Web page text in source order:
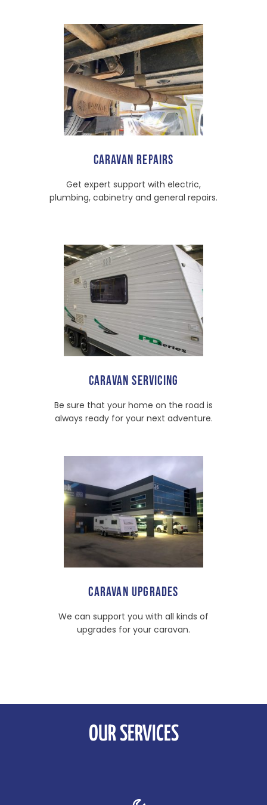
CARAVAN REPAIRS
Get expert support with electric,
plumbing, cabinetry and general repairs.
CARAVAN SERVICING
Be sure that your home on the road is
always ready for your next adventure.
CARAVAN UPGRADES
We can support you with all kinds of
upgrades for your caravan.
OUR SERVICES